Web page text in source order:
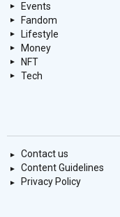
Events
Fandom
Lifestyle
Money
NFT
Tech
Contact us
Content Guidelines
Privacy Policy